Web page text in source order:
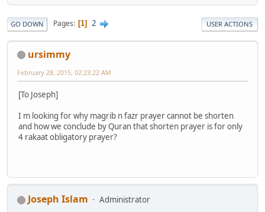
GO DOWN Pages 1 2 USER ACTIONS
ursimmy
February 28, 2015, 02:23:22 AM
[To Joseph]
I m looking for why magrib n fazr prayer cannot be shorten
and how we conclude by Quran that shorten prayer is for only
4 rakaat obligatory prayer?
Joseph Islam
Administrator